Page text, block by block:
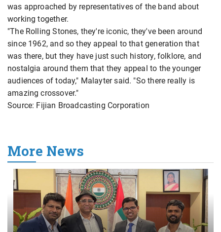
was approached by representatives of the band about
working together.
"The Rolling Stones, they're iconic, they've been around
since 1962, and so they appeal to that generation that
was there, but they have just such history, folklore, and
nostalgia around them that they appeal to the younger
audiences of today," Malayter said. "So there really is
amazing crossover."
Source: Fijian Broadcasting Corporation
More News